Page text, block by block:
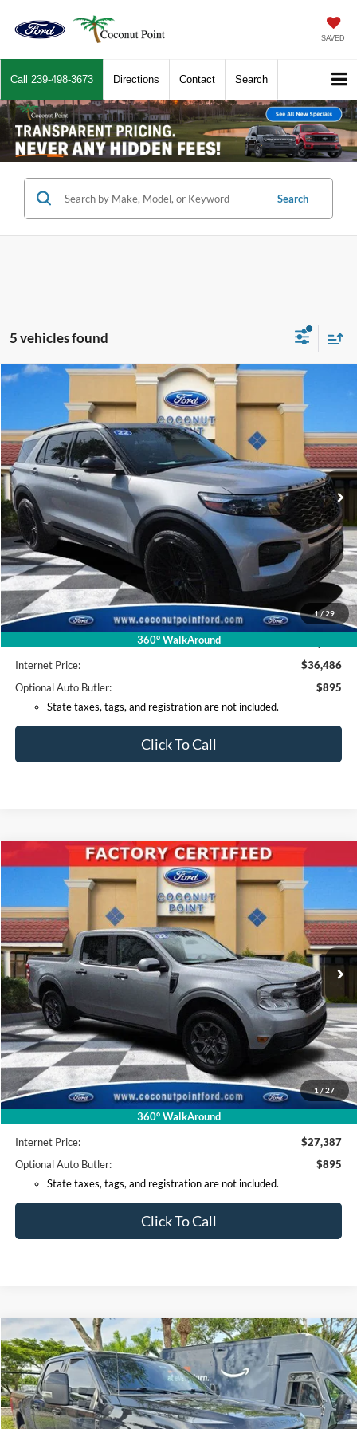
SAVED
Call 239-498-3673 Directions Contact Search
Search
5 vehicles found
1/ 29
360° WalkAround
Ford Explorer
Price Drop
VIN:1FM5K8GC9NGA20742 Stock:NGA20742 Model:K8G
Available 41,631 mi Ext. Int.
BUY FINANCE
$36,486
INTERNET PRICE
Retail Price:
$39,995
Coconut Point Ford Savings:
-$4,407
*Electronic Filing Fee:
+$299
Internet Price:
$36,486
Optional Auto Butler:
$895
State taxes, tags, and registration are not included.
Click To Call
1 / 27
360° WalkAround
2022Ford MaverickXLT
Price Drop
VIN:3FTTW8E34NRA42532 Stock:A42532Model: W8E
Available 25,199 mi Ext. Int.
BUY FINANCE
$27,387
INTERNET PRICE
Less
Retail Price:
$29,995
Coconut Point Ford Savings:
-$3,506
*Electronic Filing Fee:
+$299
Internet Price:
$27,387
Optional Auto Butler:
$895
State taxes, tags, and registration are not included.
Click To Call
Compare Vehicle
2022Ford F-250SDLariat
VIN:1FT7W2BTXNED59592Stock: ED59592Model:W2B
Available 50,382 mi Ext. Int.
BUY FINANCE
$64,518
INTERNET PRICE
Compare Vehicle